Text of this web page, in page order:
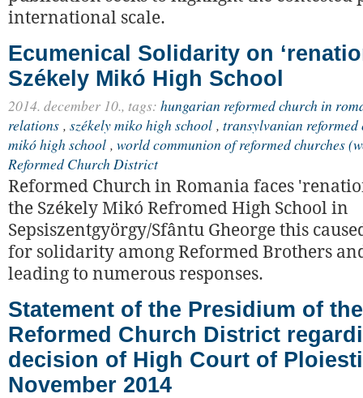
international scale.
Ecumenical Solidarity on
Székely Mikó High School
2014. december 10., tags: hungarian reformed church in
relations , székely miko high school , transylvanian
mikó high school , world communion of reformed churches
Reformed Church District
Reformed Church in Romania faces
the Székely Mikó Refromed High School in
Sepsiszentgyörgy/Sfântu Gheorge this
for solidarity among Reformed Brothers
leading to numerous responses.
Statement of the Presidium of
Reformed Church District
decision of High Court of
November 2014